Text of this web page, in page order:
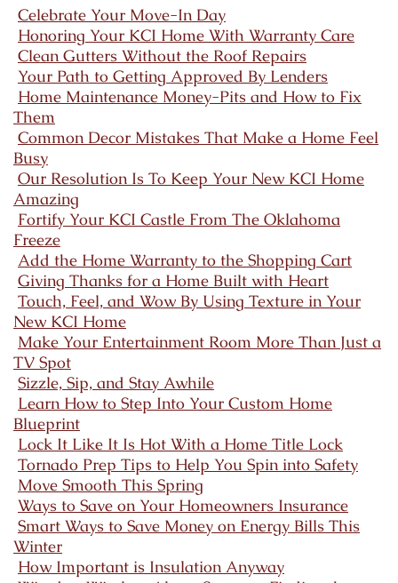
Celebrate Your Move-In Day
Honoring Your KCI Home With Warranty Care
Clean Gutters Without the Roof Repairs
Your Path to Getting Approved By Lenders
Home Maintenance Money-Pits and How to Fix
Them
Common Decor Mistakes That Make a Home Feel
Busy
Our Resolution Is To Keep Your New KCI Home
Amazing
Fortify Your KCI Castle From The Oklahoma
Freeze
Add the Home Warranty to the Shopping Cart
Giving Thanks for a Home Built with Heart
Touch, Feel, and Wow By Using Texture in Your
New KCI Home
Make Your Entertainment Room More Than Just a
TV Spot
Sizzle, Sip, and Stay Awhile
Learn How to Step Into Your Custom Home
Blueprint
Lock It Like It Is Hot With a Home Title Lock
Tornado Prep Tips to Help You Spin into Safety
Move Smooth This Spring
Ways to Save on Your Homeowners Insurance
Smart Ways to Save Money on Energy Bills This
Winter
How Important is Insulation Anyway